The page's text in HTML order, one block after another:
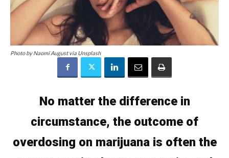
Photo by Naomi August via Unsplash
No matter the difference in
circumstance, the outcome of
overdosing on marijuana is often the